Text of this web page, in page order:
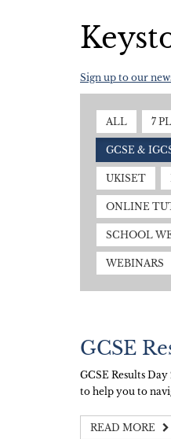
Sign up to our
ALL 7
GCSE &
UKISET
ONLINE
SCHOOL
WEBINARS
GCSE
GCSE Results
to help you to
READ MORE